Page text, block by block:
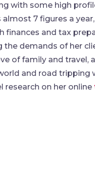
with some high
7 figures a year,
finances and tax
the demands of her
of family and travel,
and road tripping
research on her online